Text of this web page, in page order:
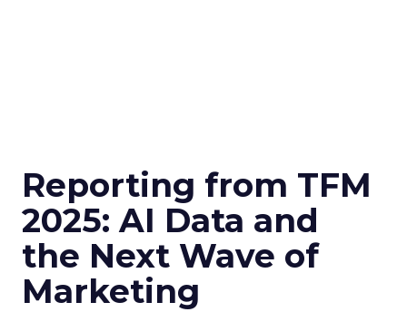
Reporting from TFM
2025: AI Data and
the Next Wave of
Marketing